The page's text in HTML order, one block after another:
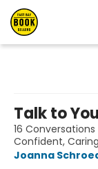
Talk to
16
Confident,
Joanna